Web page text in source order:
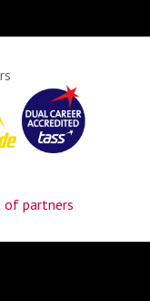
partners